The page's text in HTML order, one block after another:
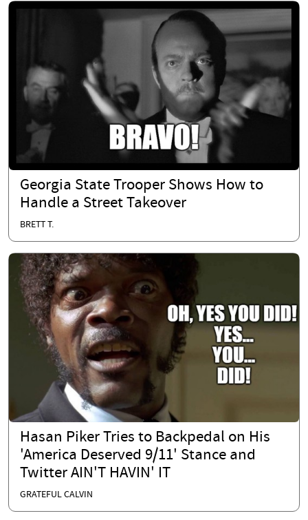
Georgia State Trooper Shows How to
Handle a Street Takeover
BRETT T.
Hasan Piker Tries to Backpedal on His
'America Deserved 9/11' Stance and
Twitter AIN'T HAVIN' IT
GRATEFUL CALVIN